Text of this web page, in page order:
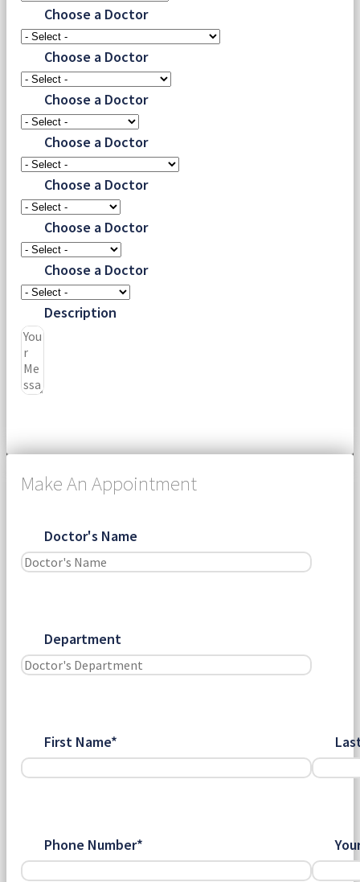
Choose a Doctor
Choose a Doctor
Choose a Doctor
Choose a Doctor
Choose a Doctor
Choose a Doctor
Choose a Doctor
Description
Make An Appointment
Doctor's Name
Department
First Name*
Phone Number*